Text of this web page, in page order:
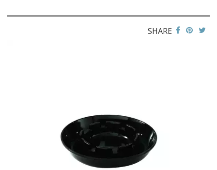
CHANGE / BILL TRAYS
CHEFORWARD MELAMINE
ICE CREAM SCOOPS / DIPPERS
SHARE